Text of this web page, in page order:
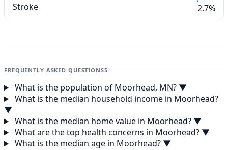
Stroke 2.7%
FREQUENTLY ASKED QUESTIONS5
What is the population of Moorhead, MN? ▼
What is the median household income in Moorhead?
▼
What is the median home value in Moorhead? ▼
What are the top health concerns in Moorhead? ▼
What is the median age in Moorhead? ▼